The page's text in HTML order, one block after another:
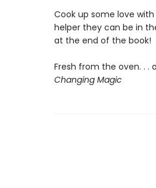
Cook up some love
helper they can be in
at the end of the book!
Fresh from the oven. . .
Changing Magic